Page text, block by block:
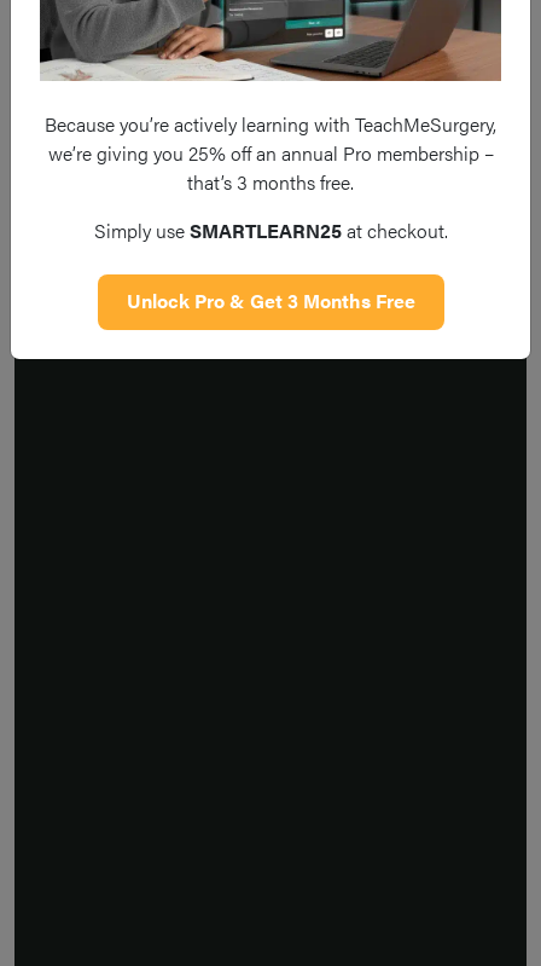
Because you’re actively learning with TeachMeSurgery,
we’re giving you 25% off an annual Pro membership –
that’s 3 months free.
Simply useSMARTLEARN25at checkout.
Unlock Pro & Get 3 Months Free